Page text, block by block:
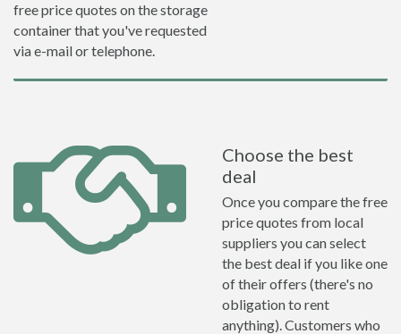
free price quotes on the storage
container that you've requested
via e-mail or telephone.
Choose the best
deal
Once you compare the free
price quotes from local
suppliers you can select
the best deal if you like one
of their offers (there's no
obligation to rent
anything). Customers who